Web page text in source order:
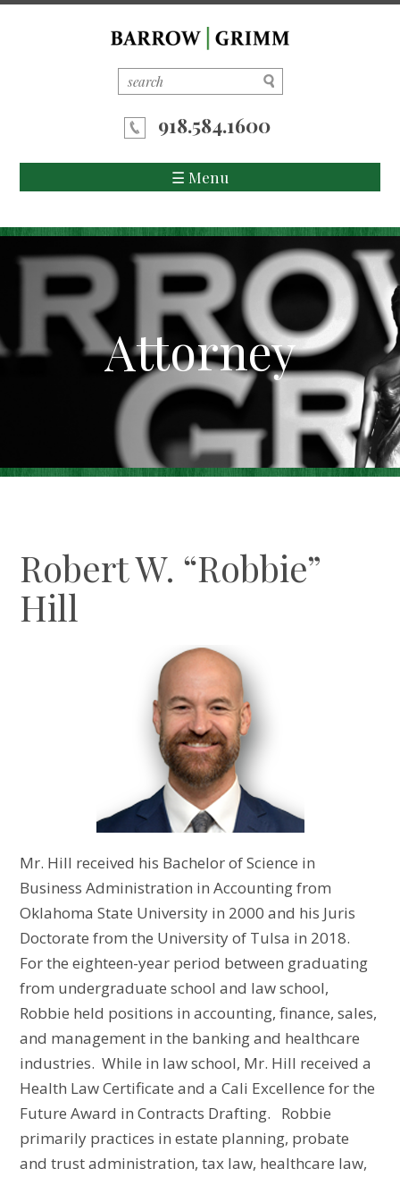
918.584.1600
☰ Menu
About Us
Attorneys
Areas of Practice
News/Updates
Careers
Contact Us
Attorney
Robert W. “Robbie”
Hill
Mr. Hill received his Bachelor of Science in
Business Administration in Accounting from
Oklahoma State University in 2000 and his Juris
Doctorate from the University of Tulsa in 2018.
For the eighteen-year period between graduating
from undergraduate school and law school,
Robbie held positions in accounting, finance, sales,
and management in the banking and healthcare
industries. While in law school, Mr. Hill received a
Health Law Certificate and a Cali Excellence for the
Future Award in Contracts Drafting. Robbie
primarily practices in estate planning, probate
and trust administration, tax law, healthcare law,